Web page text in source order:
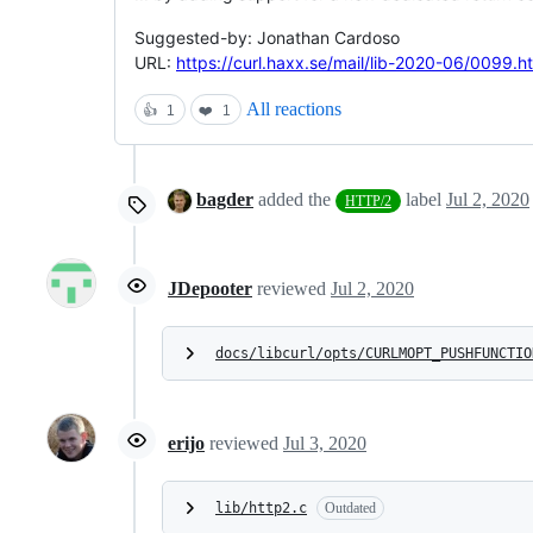
Suggested-by: Jonathan Cardoso
URL: https://curl.haxx.se/mail/lib-2020-06/
👍 1 ❤️ 1 All reactions
bagder added the HTTP/2 label Jul 2, 2020
JDepooter reviewed Jul 2, 2020
docs/libcurl/opts/
erijo reviewed Jul 3, 2020
lib/http2.c Outdated